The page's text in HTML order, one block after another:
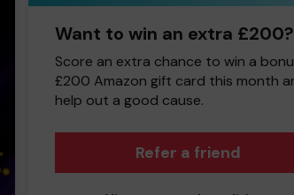
Want to win an extra £200?
Score an extra chance to win a
£200 Amazon gift card this month
help out a good cause.
Refer a friend